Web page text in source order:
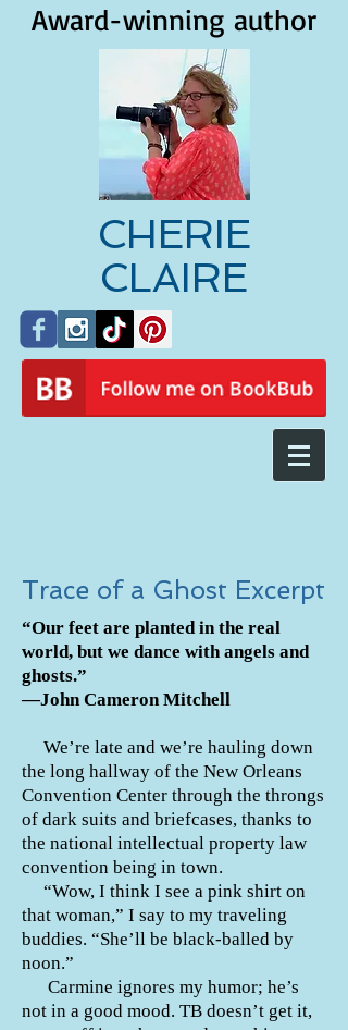
Award-winning author
CHERIE
CLAIRE
Trace of a Ghost Excerpt
“Our feet are planted in the real
world, but we dance with angels and
ghosts.”
—John Cameron Mitchell
We’re late and we’re hauling down
the long hallway of the New Orleans
Convention Center through the throngs
of dark suits and briefcases, thanks to
the national intellectual property law
convention being in town.
“Wow, I think I see a pink shirt on
that woman,” I say to my traveling
buddies. “She’ll be black-balled by
noon.”
Carmine ignores my humor; he’s
not in a good mood. TB doesn’t get it,